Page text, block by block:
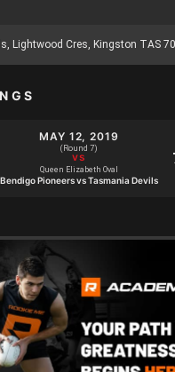
Lightwood Cres, Kingston TAS
MAY 12, 2019
(Round 7)
Queen Elizabeth Oval
Bendigo Pioneers vs Tasmania Devils